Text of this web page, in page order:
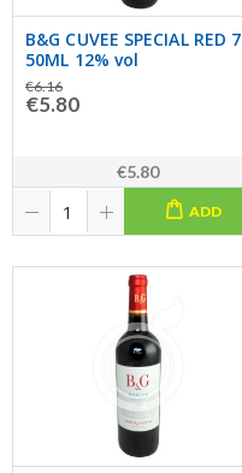
B&G CUVEE SPECIAL RED 7
50ML 12% vol
€6.16
€5.80
€5.80
ADD